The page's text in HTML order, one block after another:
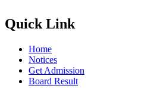
Quick Link
Home
Notices
Get Admission
Board Result